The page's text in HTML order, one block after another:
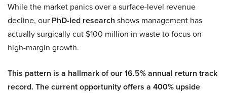
While the market panics over a surface-level revenue
decline, our PhD-led research shows management has
actually surgically cut $100 million in waste to focus on
high-margin growth.
This pattern is a hallmark of our 16.5% annual return track
record. The current opportunity offers a 400% upside